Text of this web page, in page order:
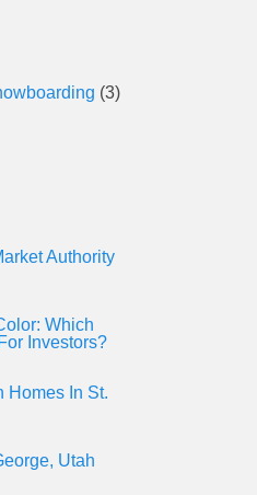
(3)
Authority
Which
Investors?
Homes In St.
Utah